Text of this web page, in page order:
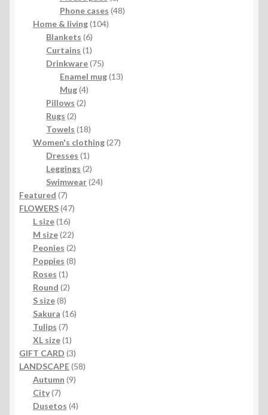
product
Phone cases 4848
Home & living 104104
Blankets 66
products
Curtains 11
product
Drinkware 7575
products
Enamel mug 1313
Mug 44
products
Pillows 22
Rugs 22
products
Towels 1818
products
Women's clothing 2727
Dresses 11
product
Leggings 22
products
Swimwear 2424
Featured 77
products
FLOWERS 4747
L size 1616
products
M size 2222
products
Peonies 22
products
Poppies 88
Roses 11
product
Round 22
S size 88
products
Sakura 1616
Tulips 77
products
XL size 11
product
GIFT CARD 33
products
LANDSCAPE 5858
Autumn 99
City 77
products
Dusetos 44